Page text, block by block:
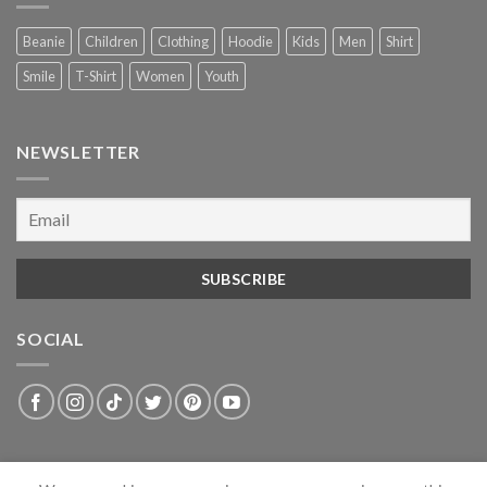
Beanie Children Clothing Hoodie Kids Men
Shirt
Smile
T-Shirt Women Youth
NEWSLETTER
SOCIAL